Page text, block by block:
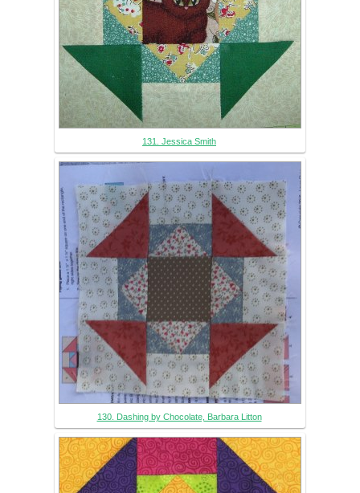
131. Jessica Smith
130. Dashing by Chocolate, Barbara Litton